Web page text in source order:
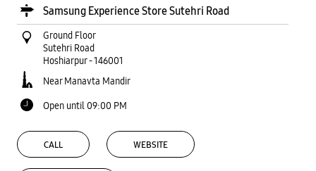
Samsung Experience Store Sutehri Road
Ground Floor
Sutehri Road
Hoshiarpur-146001
Near Manavta Mandir
Open until 09:00 PM
CALL WEBSITE